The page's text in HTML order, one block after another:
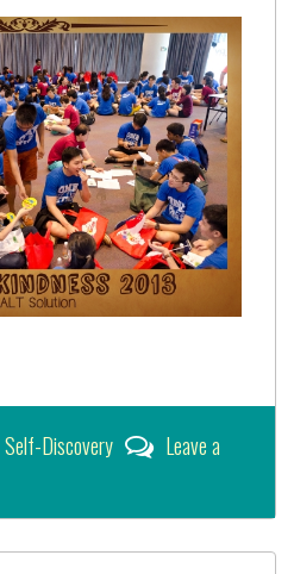
Self-Discovery
Leave a